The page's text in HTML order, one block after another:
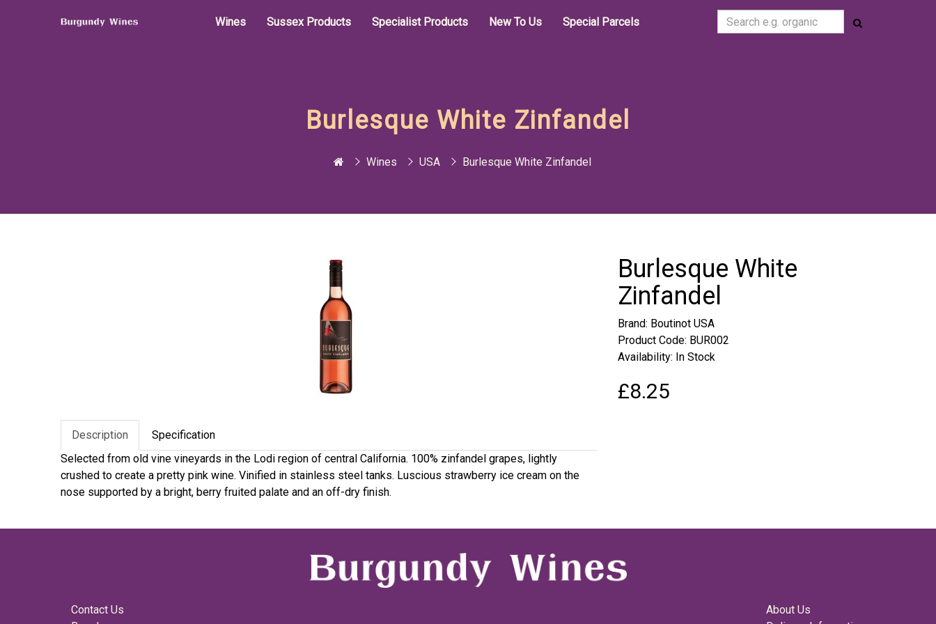
Wines Sussex Products Specialist Products New To Us Special Parcels
Burlesque White Zinfandel
Wines USA Burlesque White Zinfandel
Description
Specification
Selected from old vine vineyards in the Lodi region of central California. 100% zinfandel grapes, lightly
crushed to create a pretty pink wine. Vinified in stainless steel tanks. Luscious strawberry ice cream on the
nose supported by a bright, berry fruited palate and an off-dry finish.
Burlesque White
Zinfandel
Brand: Boutinot USA
Product Code: BUR002
Availability: In Stock
£8.25
Contact Us
About Us